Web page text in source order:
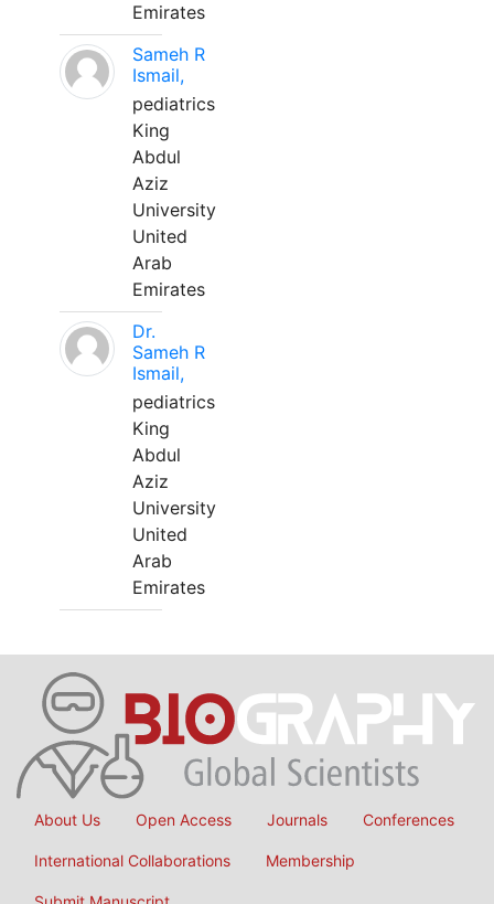
Emirates
Sameh R
Ismail,
pediatrics
King
Abdul
Aziz
University
United
Arab
Emirates
Dr.
Sameh R
Ismail,
pediatrics
King
Abdul
Aziz
University
United
Arab
Emirates
About Us Open Access Journals Conferences
International Collaborations Membership